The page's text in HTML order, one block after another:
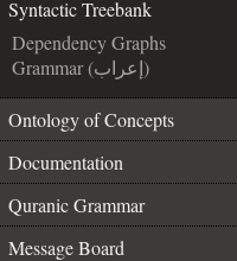
Syntactic Treebank
Dependency Graphs
Grammar (إعراب)
Ontology of Concepts
Documentation
Quranic Grammar
Message Board